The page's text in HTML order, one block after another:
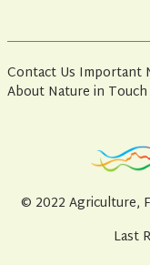
Contact Us Important
About Nature in Touch
© 2022 Agriculture,
Last